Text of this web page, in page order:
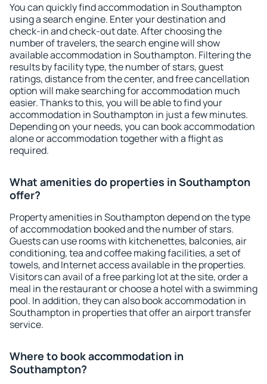
You can quickly find accommodation in Southampton
using a search engine. Enter your destination and
check-in and check-out date. After choosing the
number of travelers, the search engine will show
available accommodation in Southampton. Filtering the
results by facility type, the number of stars, guest
ratings, distance from the center, and free cancellation
option will make searching for accommodation much
easier. Thanks to this, you will be able to find your
accommodation in Southampton in just a few minutes.
Depending on your needs, you can book accommodation
alone or accommodation together with a flight as
required.
What amenities do properties in Southampton
offer?
Property amenities in Southampton depend on the type
of accommodation booked and the number of stars.
Guests can use rooms with kitchenettes, balconies, air
conditioning, tea and coffee making facilities, a set of
towels, and Internet access available in the properties.
Visitors can avail of a free parking lot at the site, order a
meal in the restaurant or choose a hotel with a swimming
pool. In addition, they can also book accommodation in
Southampton in properties that offer an airport transfer
service.
Where to book accommodation in
Southampton?